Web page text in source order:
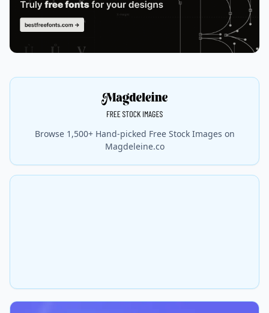
Browse 1,500+ Hand-picked Free Stock Images on
Magdeleine.co